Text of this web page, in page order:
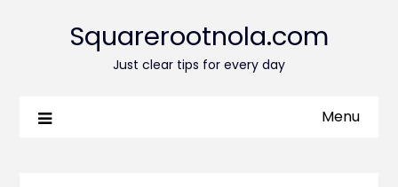
Squarerootnola.com
Just clear tips for every day
Menu